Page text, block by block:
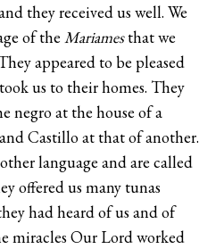
they received us well. We
of theMariamesthat we
appeared to be pleased
us to their homes. They
negro at the house of a
Castillo at that of another.
language and are called
offered us many tunas
had heard of us and of
miracles Our Lord worked